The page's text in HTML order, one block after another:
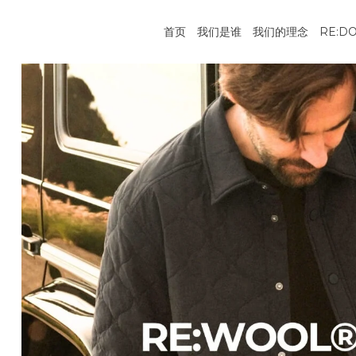
首页 我们是谁 我们的理念